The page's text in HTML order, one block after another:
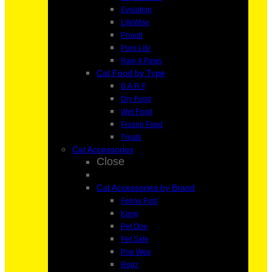
Evolution
LifeWise
Proudi
Pure Life
Raw 4 Paws
Cat Food by Type
B.A.R.F
Dry Food
Wet Food
Frozen Food
Treats
Cat Accessories
Close
Cat Accessories by Brand
Feline First
Kong
Pet One
Pet Safe
Poo Wee
Rogz